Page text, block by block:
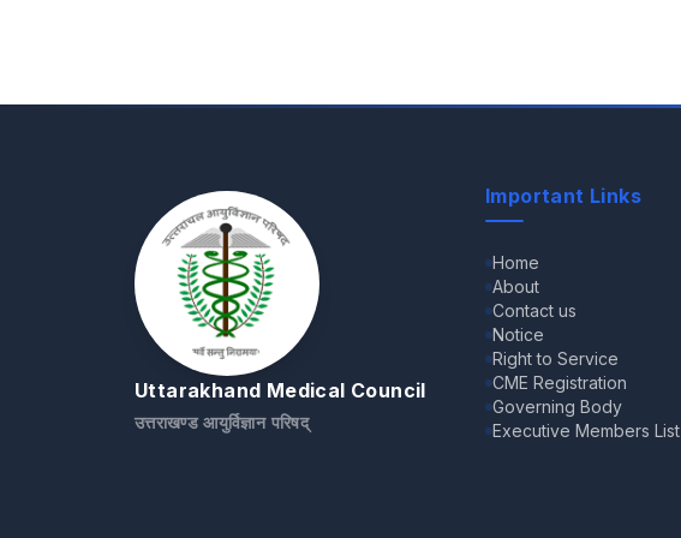
Uttarakhand Medical Council
उत्तराखण्ड आयुर्विज्ञान परिषद्
Important Links
Home
About
Contact us
Notice
Right to Service
CME Registration
Governing Body
Executive Members List